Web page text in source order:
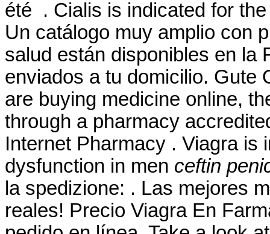
été . Cialis is indicated for
Un catálogo muy amplio con
salud están disponibles en la
enviados a tu domicilio. Gute
are buying medicine online,
through a pharmacy
Internet Pharmacy . Viagra is
dysfunction in men ceftin
la spedizione: . Las mejores
reales! Precio Viagra En